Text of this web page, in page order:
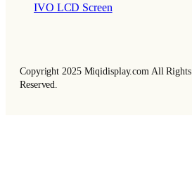
IVO LCD Screen
Copyright 2025 Miqidisplay.com All Rights
Reserved.